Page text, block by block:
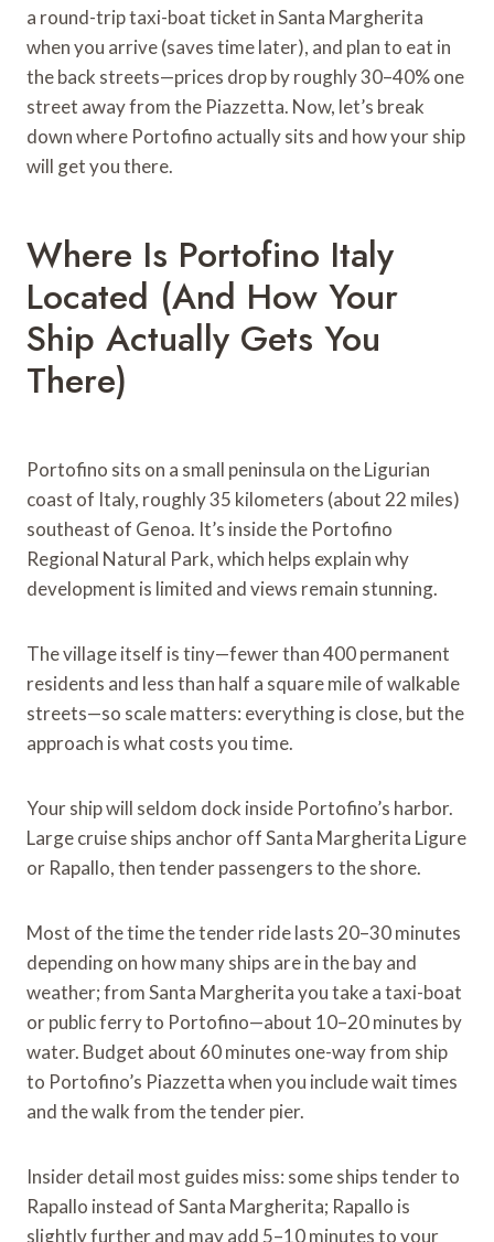
a round-trip taxi-boat ticket in Santa Margherita
when you arrive (saves time later), and plan to eat in
the back streets—prices drop by roughly 30–40% one
street away from the Piazzetta. Now, let’s break
down where Portofino actually sits and how your ship
will get you there.
Where Is Portofino Italy
Located (And How Your
Ship Actually Gets You
There)
Portofino sits on a small peninsula on the Ligurian
coast of Italy, roughly 35 kilometers (about 22 miles)
southeast of Genoa. It’s inside the Portofino
Regional Natural Park, which helps explain why
development is limited and views remain stunning.
The village itself is tiny—fewer than 400 permanent
residents and less than half a square mile of walkable
streets—so scale matters: everything is close, but the
approach is what costs you time.
Your ship will seldom dock inside Portofino’s harbor.
Large cruise ships anchor off Santa Margherita Ligure
or Rapallo, then tender passengers to the shore.
Most of the time the tender ride lasts 20–30 minutes
depending on how many ships are in the bay and
weather; from Santa Margherita you take a taxi-boat
or public ferry to Portofino—about 10–20 minutes by
water. Budget about 60 minutes one-way from ship
to Portofino’s Piazzetta when you include wait times
and the walk from the tender pier.
Insider detail most guides miss: some ships tender to
Rapallo instead of Santa Margherita; Rapallo is
slightly further and may add 5–10 minutes to your